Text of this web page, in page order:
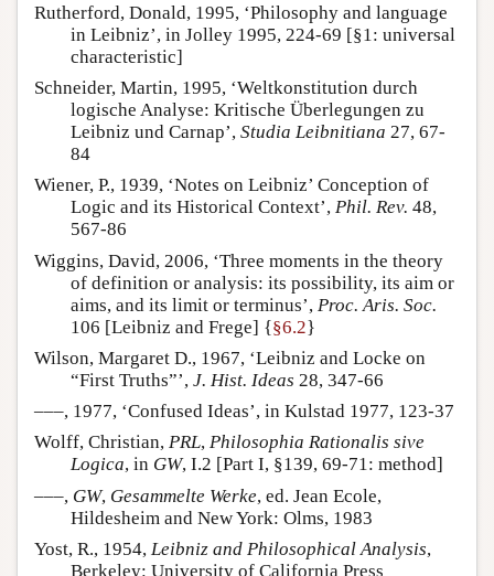
Rutherford, Donald, 1995, ‘Philosophy and language
in Leibniz’, in Jolley 1995, 224-69 [§1: universal
characteristic]
Schneider, Martin, 1995, ‘Weltkonstitution durch
logische Analyse: Kritische Überlegungen zu
Leibniz und Carnap’, Studia Leibnitiana 27, 67-
84
Wiener, P., 1939, ‘Notes on Leibniz’ Conception of
Logic and its Historical Context’, Phil. Rev. 48,
567-86
Wiggins, David, 2006, ‘Three moments in the theory
of definition or analysis: its possibility, its aim or
aims, and its limit or terminus’, Proc. Aris. Soc.
106 [Leibniz and Frege] {§6.2}
Wilson, Margaret D., 1967, ‘Leibniz and Locke on
“First Truths”’, J. Hist. Ideas 28, 347-66
–––, 1977, ‘Confused Ideas’, in Kulstad 1977, 123-37
Wolff, Christian, PRL, Philosophia Rationalis sive
Logica, in GW, I.2 [Part I, §139, 69-71: method]
–––, GW, Gesammelte Werke, ed. Jean Ecole,
Hildesheim and New York: Olms, 1983
Yost, R., 1954, Leibniz and Philosophical Analysis,
Berkeley: University of California Press